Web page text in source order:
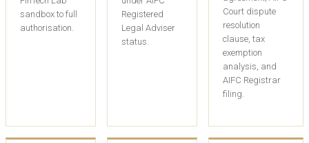
sandbox to full
authorisation.
Registered
Legal Adviser
status.
Court dispute
resolution
clause, tax
exemption
analysis, and
AIFC Registrar
filing.